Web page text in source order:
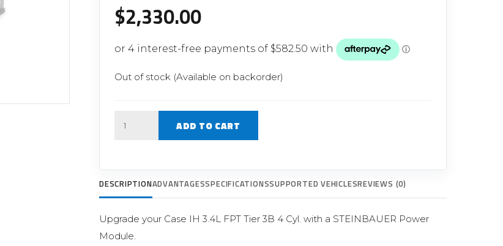
MODULES
Filter Replacement Parts
Primary (Pre) Fuel Filter Kits
TURBOCHARGERS
New Turbochargers
$2,330.00
Out of stock (Available on backorder)
ADD TO CART
DESCRIPTIONADVANTAGESSPECIFICATIONSSUPPORTED VEHICLESREVIEWS (0)
Upgrade your Case IH 3.4L FPT Tier 3B 4 Cyl. with a STEINBAUER Power
Module.